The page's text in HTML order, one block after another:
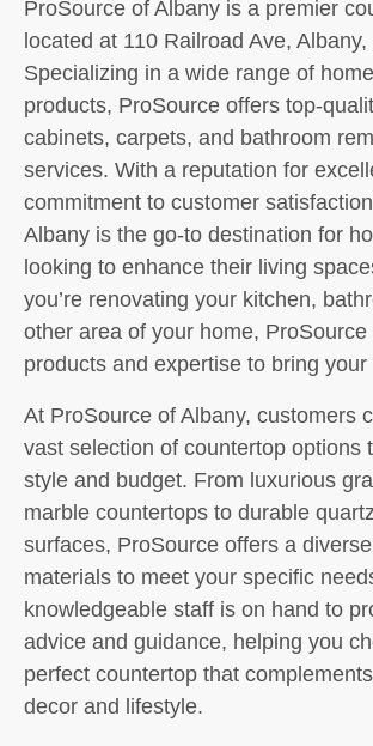
ProSource of Albany is a premier
located at 110 Railroad Ave,
Specializing in a wide range of
products, ProSource offers top-
cabinets, carpets, and bathroom
services. With a reputation for
commitment to customer
Albany is the go-to destination for
looking to enhance their living
you’re renovating your kitchen,
other area of your home, ProSource
products and expertise to bring
At ProSource of Albany, customers
vast selection of countertop options
style and budget. From luxurious
marble countertops to durable
surfaces, ProSource offers a
materials to meet your specific
knowledgeable staff is on hand to
advice and guidance, helping you
perfect countertop that
decor and lifestyle.